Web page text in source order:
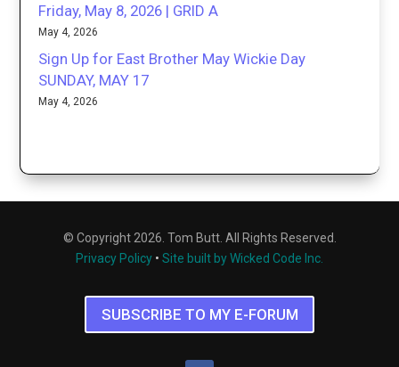
Friday, May 8, 2026 | GRID A
May 4, 2026
Sign Up for East Brother May Wickie Day
SUNDAY, MAY 17
May 4, 2026
© Copyright 2026. Tom Butt. All Rights Reserved.
Privacy Policy • Site built by Wicked Code Inc.
SUBSCRIBE TO MY E-FORUM